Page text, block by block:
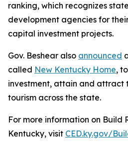
ranking, which recognizes
development agencies for
capital investment projects.
Gov. Beshear also announced
called New Kentucky Home,
investment, attain and attract
tourism across the state.
For more information on Build
Kentucky, visit CED.ky.gov/